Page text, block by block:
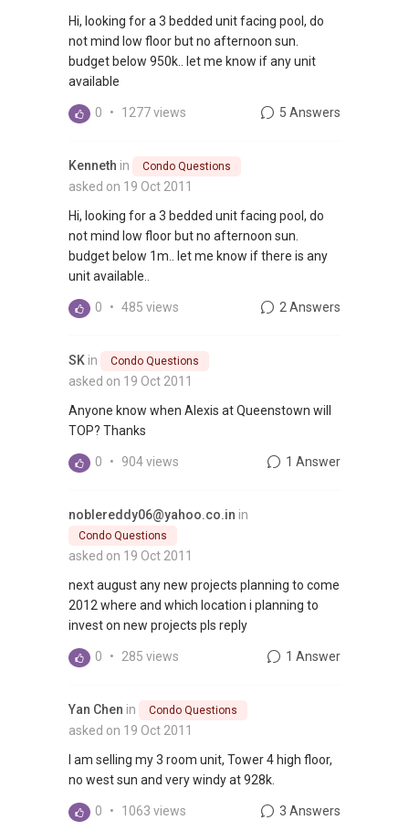
Hi, looking for a 3 bedded unit facing pool, do
not mind low floor but no afternoon sun.
budget below 950k.. let me know if any unit
available
0 • 1277 views 5 Answers
Kenneth in Condo Questions
asked on 19 Oct 2011
Hi, looking for a 3 bedded unit facing pool, do
not mind low floor but no afternoon sun.
budget below 1m.. let me know if there is any
unit available..
0 • 485 views 2 Answers
SK in Condo Questions
asked on 19 Oct 2011
Anyone know when Alexis at Queenstown will
TOP? Thanks
0 • 904 views 1 Answer
noblereddy06@yahoo.co.in in
Condo Questions
asked on 19 Oct 2011
next august any new projects planning to come
2012 where and which location i planning to
invest on new projects pls reply
0 • 285 views 1 Answer
Yan Chen in Condo Questions
asked on 19 Oct 2011
I am selling my 3 room unit, Tower 4 high floor,
no west sun and very windy at 928k.
0 • 1063 views 3 Answers